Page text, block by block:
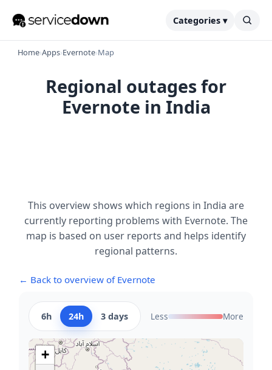
Categories ▾
Home›Apps›Evernote›Map
Regional outages for
Evernote in India
This overview shows which regions in India are
currently reporting problems with Evernote. The
map is based on user reports and helps identify
regional patterns.
← Back to overview of Evernote
6h 24h 3 days Less More
+